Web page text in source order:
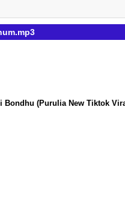
(Purulia New Tiktok Viral